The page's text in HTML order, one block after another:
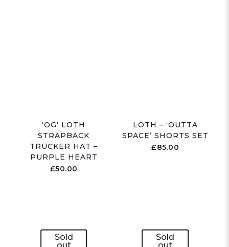
‘OG’ LOTH
STRAPBACK
TRUCKER HAT –
PURPLE HEART
£50.00
LOTH – ‘OUTTA
SPACE’ SHORTS SET
£85.00
Sold
Sold